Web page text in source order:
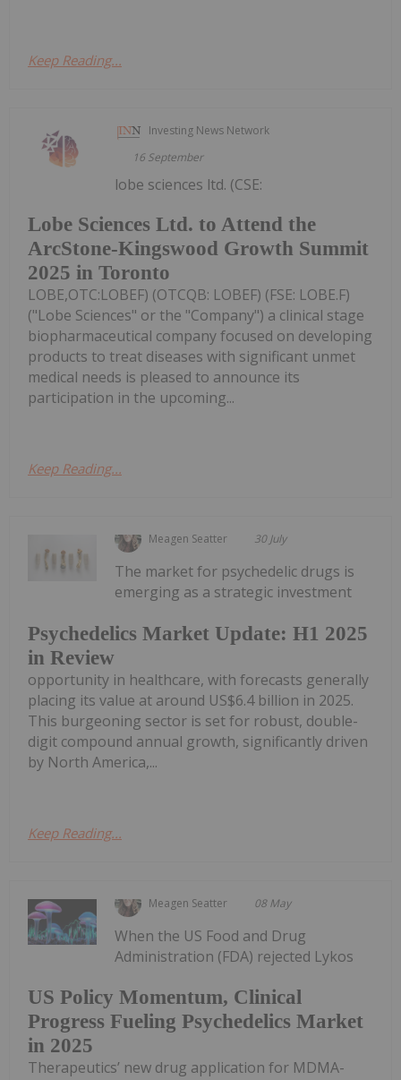
Keep Reading...
Investing News Network
16 September
Lobe Sciences Ltd. to Attend the
ArcStone-Kingswood Growth Summit
2025 in Toronto
lobe sciences ltd. (CSE:
LOBE,OTC:LOBEF) (OTCQB: LOBEF) (FSE: LOBE.F)
("Lobe Sciences" or the "Company") a clinical stage
biopharmaceutical company focused on developing
products to treat diseases with significant unmet
medical needs is pleased to announce its
participation in the upcoming...
Keep Reading...
Meagen Seatter 30 July
Psychedelics Market Update: H1 2025
in Review
The market for psychedelic drugs is
emerging as a strategic investment
opportunity in healthcare, with forecasts generally
placing its value at around US$6.4 billion in 2025.
This burgeoning sector is set for robust, double-
digit compound annual growth, significantly driven
by North America,...
Keep Reading...
Meagen Seatter 08 May
US Policy Momentum, Clinical
Progress Fueling Psychedelics Market
in 2025
When the US Food and Drug
Administration (FDA) rejected Lykos
Therapeutics’ new drug application for MDMA-